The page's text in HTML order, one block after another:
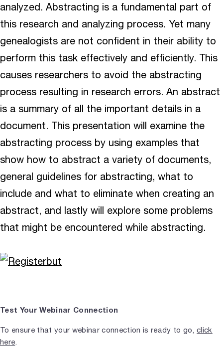
analyzed. Abstracting is a fundamental part of
this research and analyzing process. Yet many
genealogists are not confident in their ability to
perform this task effectively and efficiently. This
causes researchers to avoid the abstracting
process resulting in research errors. An abstract
is a summary of all the important details in a
document. This presentation will examine the
abstracting process by using examples that
show how to abstract a variety of documents,
general guidelines for abstracting, what to
include and what to eliminate when creating an
abstract, and lastly will explore some problems
that might be encountered while abstracting.
Test Your Webinar Connection
To ensure that your webinar connection is ready to go,click
here.